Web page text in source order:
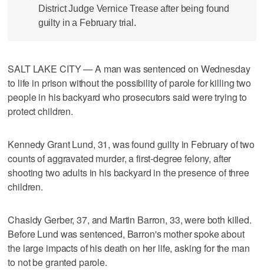
District Judge Vernice Trease after being found
guilty in a February trial.
SALT LAKE CITY — A man was sentenced on Wednesday
to life in prison without the possibility of parole for killing two
people in his backyard who prosecutors said were trying to
protect children.
Kennedy Grant Lund, 31, was found guilty in February of two
counts of aggravated murder, a first-degree felony, after
shooting two adults in his backyard in the presence of three
children.
Chasidy Gerber, 37, and Martin Barron, 33, were both killed.
Before Lund was sentenced, Barron's mother spoke about
the large impacts of his death on her life, asking for the man
to not be granted parole.